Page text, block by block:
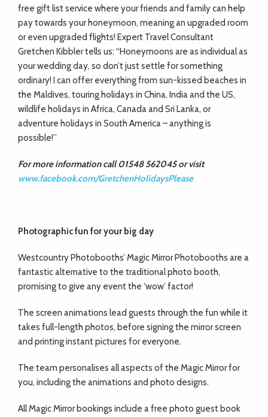
BUSINESS
DIRECTORY
CORNWALL
LIVING
free gift list service where your friends and family can help
pay towards your honeymoon, meaning an upgraded room
or even upgraded flights! Expert Travel Consultant
Gretchen Kibbler tells us: “Honeymoons are as individual as
your wedding day, so don’t just settle for something
ordinary! I can offer everything from sun-kissed beaches in
the Maldives, touring holidays in China, India and the US,
wildlife holidays in Africa, Canada and Sri Lanka, or
adventure holidays in South America – anything is
possible!”
For more information call 01548 562045 or visit
www.facebook.com/GretchenHolidaysPlease
Photographic fun for your big day
Westcountry Photobooths’ Magic MirrorPhotobooths are a
fantastic alternative to the traditional photo booth,
promising to give any event the ‘wow’ factor!
The screen animations lead guests through the fun while it
takes full-length photos, before signing the mirror screen
and printing instant pictures for everyone.
The team personalises all aspects of the Magic Mirror for
you, including the animations and photo designs.
All Magic Mirror bookings include a free photo guest book